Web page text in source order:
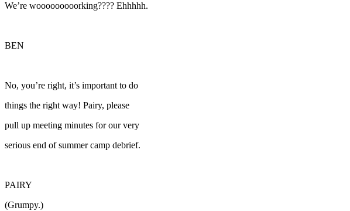
We’re wooooooooorking???? Ehhhhh.
BEN
No, you’re right, it’s important to do
things the right way! Pairy, please
pull up meeting minutes for our very
serious end of summer camp debrief.
PAIRY
(Grumpy.)